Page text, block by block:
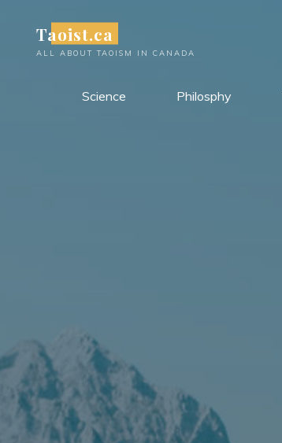
content
Taoist.ca
ALL ABOUT TAOISM IN CANADA
Science Philosphy